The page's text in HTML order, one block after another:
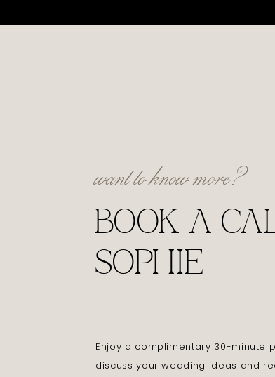
Enjoy a complimentary 30-minute
discuss your wedding ideas and
BOOK A
SOPHIE
want to know more?